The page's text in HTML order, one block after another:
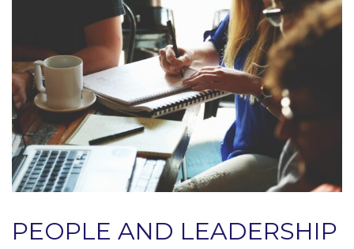
PEOPLE AND LEADERSHIP